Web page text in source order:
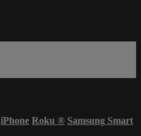
iPhone Roku ® Samsung Smart